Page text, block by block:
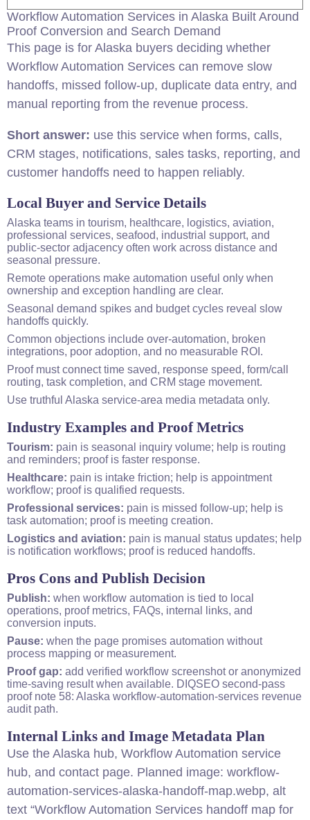
Workflow Automation Services in Alaska Built Around
Proof Conversion and Search Demand
This page is for Alaska buyers deciding whether
Workflow Automation Services can remove slow
handoffs, missed follow-up, duplicate data entry, and
manual reporting from the revenue process.
Short answer: use this service when forms, calls,
CRM stages, notifications, sales tasks, reporting, and
customer handoffs need to happen reliably.
Local Buyer and Service Details
Alaska teams in tourism, healthcare, logistics, aviation,
professional services, seafood, industrial support, and
public-sector adjacency often work across distance and
seasonal pressure.
Remote operations make automation useful only when
ownership and exception handling are clear.
Seasonal demand spikes and budget cycles reveal slow
handoffs quickly.
Common objections include over-automation, broken
integrations, poor adoption, and no measurable ROI.
Proof must connect time saved, response speed, form/call
routing, task completion, and CRM stage movement.
Use truthful Alaska service-area media metadata only.
Industry Examples and Proof Metrics
Tourism: pain is seasonal inquiry volume; help is routing
and reminders; proof is faster response.
Healthcare: pain is intake friction; help is appointment
workflow; proof is qualified requests.
Professional services: pain is missed follow-up; help is
task automation; proof is meeting creation.
Logistics and aviation: pain is manual status updates; help
is notification workflows; proof is reduced handoffs.
Pros Cons and Publish Decision
Publish: when workflow automation is tied to local
operations, proof metrics, FAQs, internal links, and
conversion inputs.
Pause: when the page promises automation without
process mapping or measurement.
Proof gap: add verified workflow screenshot or anonymized
time-saving result when available. DIQSEO second-pass
proof note 58: Alaska workflow-automation-services revenue
audit path.
Internal Links and Image Metadata Plan
Use the Alaska hub, Workflow Automation service
hub, and contact page. Planned image: workflow-
automation-services-alaska-handoff-map.webp, alt
text “Workflow Automation Services handoff map for